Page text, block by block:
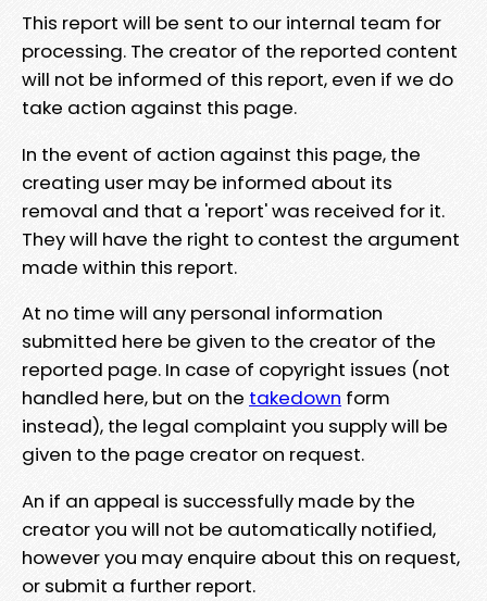
This report will be sent to our internal team for
processing. The creator of the reported content
will not be informed of this report, even if we do
take action against this page.
In the event of action against this page, the
creating user may be informed about its
removal and that a 'report' was received for it.
They will have the right to contest the argument
made within this report.
At no time will any personal information
submitted here be given to the creator of the
reported page. In case of copyright issues (not
handled here, but on the takedown form
instead), the legal complaint you supply will be
given to the page creator on request.
An if an appeal is successfully made by the
creator you will not be automatically notified,
however you may enquire about this on request,
or submit a further report.